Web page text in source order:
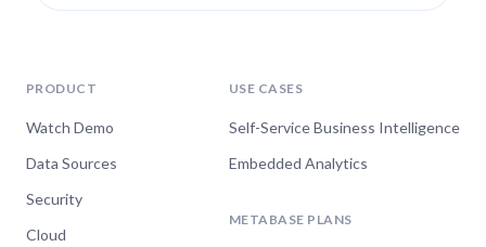
Getting Started with the
PRODUCT
Watch Demo
Data Sources
Security
Cloud
USE CASES
Self-Service Business Intelligence
Embedded Analytics
METABASE PLANS